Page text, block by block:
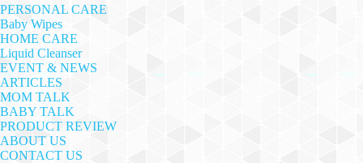
PERSONAL CARE
Baby Wipes
HOME CARE
Liquid Cleanser
EVENT & NEWS
ARTICLES
MOM TALK
BABY TALK
PRODUCT REVIEW
ABOUT US
CONTACT US